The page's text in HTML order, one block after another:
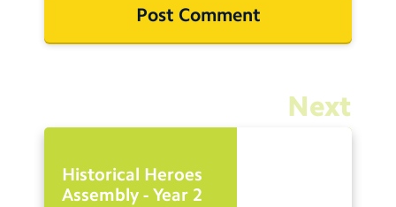
Next
Historical Heroes
Assembly - Year 2